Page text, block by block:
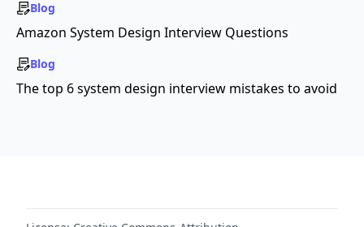
Blog
Amazon System Design Interview Questions
Blog
The top 6 system design interview mistakes to avoid